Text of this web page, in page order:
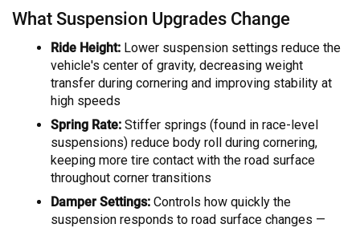
What Suspension Upgrades Change
Ride Height: Lower suspension settings reduce the
vehicle's center of gravity, decreasing weight
transfer during cornering and improving stability at
high speeds
Spring Rate: Stiffer springs (found in race-level
suspensions) reduce body roll during cornering,
keeping more tire contact with the road surface
throughout corner transitions
Damper Settings: Controls how quickly the
suspension responds to road surface changes —